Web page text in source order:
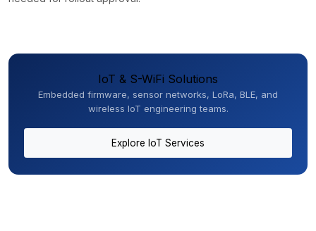
IoT & S-WiFi Solutions
Embedded firmware, sensor networks, LoRa, BLE, and
wireless IoT engineering teams.
Explore IoT Services